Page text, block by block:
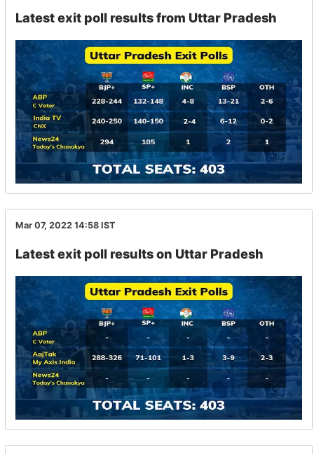
Latest exit poll results from Uttar Pradesh
Mar 07, 2022 14:58 IST
Latest exit poll results on Uttar Pradesh